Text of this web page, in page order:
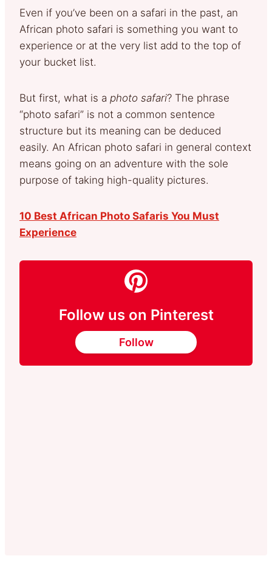
Even if you’ve been on a safari in the past, an
African photo safari is something you want to
experience or at the very list add to the top of
your bucket list.
But first, what is a photo safari? The phrase
“photo safari” is not a common sentence
structure but its meaning can be deduced
easily. An African photo safari in general context
means going on an adventure with the sole
purpose of taking high-quality pictures.
10 Best African Photo Safaris You Must
Experience
Follow us on Pinterest
Follow